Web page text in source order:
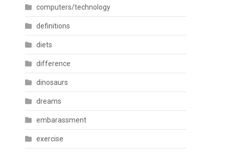
computers/technology
definitions
diets
difference
dinosaurs
dreams
embarassment
exercise